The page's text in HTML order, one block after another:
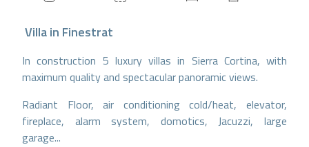
Villain Finestrat
In construction 5 luxury villas in Sierra Cortina, with
maximum quality and spectacular panoramic views.
Radiant Floor, air conditioning cold/heat, elevator,
fireplace, alarm system, domotics, Jacuzzi, large
garage...